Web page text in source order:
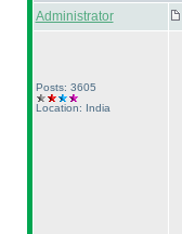
Administrator
Posts: 3605
Location: India